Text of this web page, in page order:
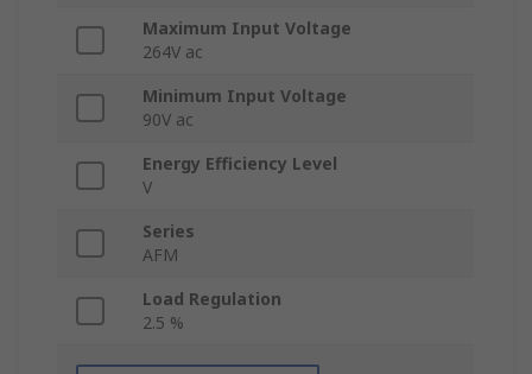
Maximum Input Voltage
264V ac
Minimum Input Voltage
90V ac
Energy Efficiency Level
V
Series
AFM
Load Regulation
2.5 %